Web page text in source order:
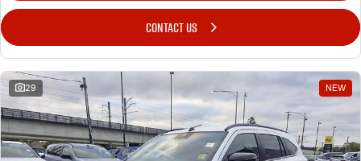
CONTACT US
29 NEW